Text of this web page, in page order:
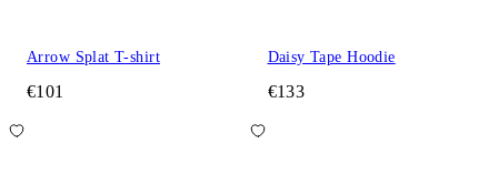
Arrow Splat T-shirt
€101
Daisy Tape Hoodie
€133